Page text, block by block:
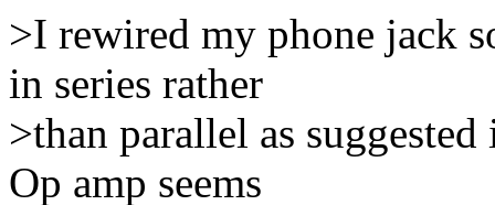
>I rewired my phone jack
in series rather
>than parallel as
Op amp seems